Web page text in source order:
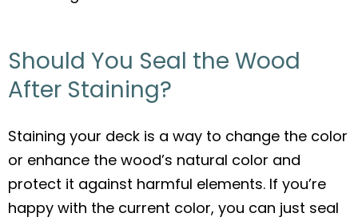
Should You Seal the Wood
After Staining?
Staining your deck is a way to change the color
or enhance the wood’s natural color and
protect it against harmful elements. If you’re
happy with the current color, you can just seal